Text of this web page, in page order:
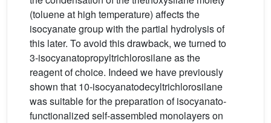
(toluene at high temperature) affects the
isocyanate group with the partial hydrolysis of
this later. To avoid this drawback, we turned to
3-isocyanatopropyltrichlorosilane as the
reagent of choice. Indeed we have previously
shown that 10-isocyanatodecyltrichlorosilane
was suitable for the preparation of isocyanato-
functionalized self-assembled monolayers on